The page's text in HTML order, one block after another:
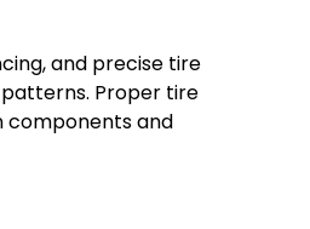
and precise tire
Proper tire
components and